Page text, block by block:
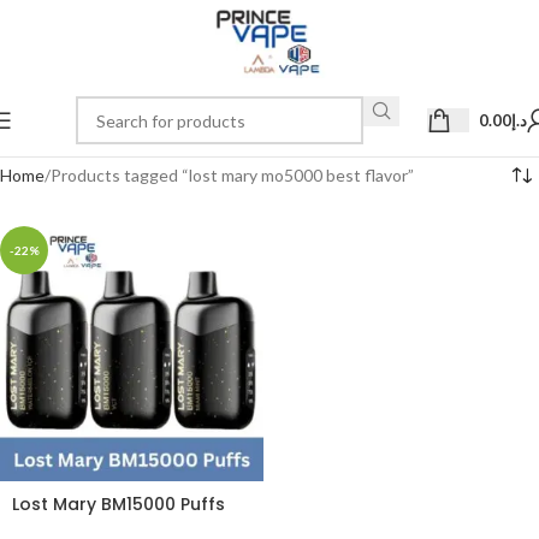
د.إ0.00
Home Products tagged “lost mary mo5000 best flavor”
-22%
Lost Mary BM15000 Puffs